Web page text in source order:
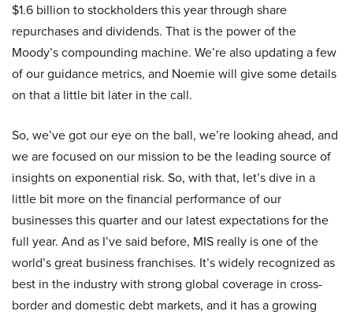
$1.6 billion to stockholders this year through share
repurchases and dividends. That is the power of the
Moody’s compounding machine. We’re also updating a few
of our guidance metrics, and Noemie will give some details
on that a little bit later in the call.
So, we’ve got our eye on the ball, we’re looking ahead, and
we are focused on our mission to be the leading source of
insights on exponential risk. So, with that, let’s dive in a
little bit more on the financial performance of our
businesses this quarter and our latest expectations for the
full year. And as I’ve said before, MIS really is one of the
world’s great business franchises. It’s widely recognized as
best in the industry with strong global coverage in cross-
border and domestic debt markets, and it has a growing